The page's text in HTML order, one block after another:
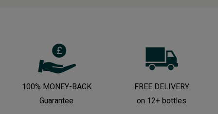
100% MONEY-BACK
Guarantee
FREE DELIVERY
on 12+ bottles